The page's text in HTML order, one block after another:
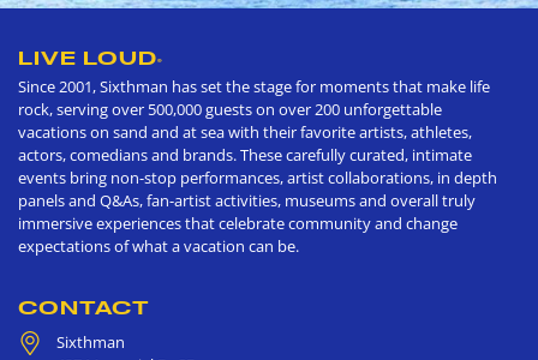
LIVE LOUD®
Since 2001, Sixthman has set the stage for moments that make life
rock, serving over 500,000 guests on over 200 unforgettable
vacations on sand and at sea with their favorite artists, athletes,
actors, comedians and brands. These carefully curated, intimate
events bring non-stop performances, artist collaborations, in depth
panels and Q&As, fan-artist activities, museums and overall truly
immersive experiences that celebrate community and change
expectations of what a vacation can be.
CONTACT
Sixthman